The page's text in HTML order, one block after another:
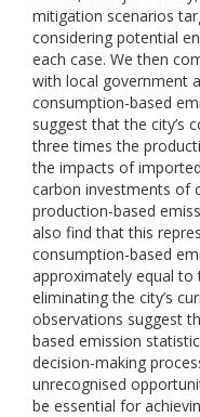
mitigation scenarios
considering potential
each case. We then
with local government
consumption-based
suggest that the city’s
three times the
the impacts of
carbon investments of
production-based
also find that this
consumption-based
approximately equal to
eliminating the city’s
observations suggest
based emission
decision-making
unrecognised
be essential for